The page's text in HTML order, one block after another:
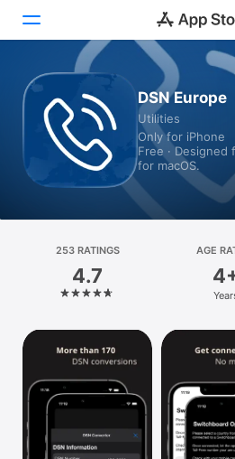
Today
Games
Apps
Platform
iPhone
iPad
Vision
Watch
DSN Europe
Utilities
Only for iPhone
Free ·
for macOS.
253 RATINGS
4.7
AGE